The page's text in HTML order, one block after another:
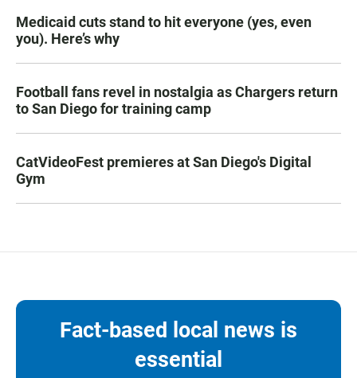
Medicaid cuts stand to hit everyone (yes, even
you). Here’s why
Football fans revel in nostalgia as Chargers return
to San Diego for training camp
CatVideoFest premieres at San Diego's Digital
Gym
Fact-based local news is
essential